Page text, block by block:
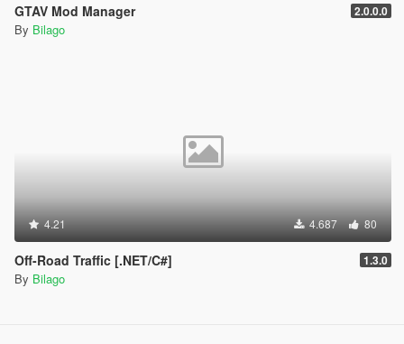
GTAV Mod Manager 2.0.0.0
By Bilago
4.21 4.687 80
Off-Road Traffic [.NET/C#] 1.3.0
By Bilago